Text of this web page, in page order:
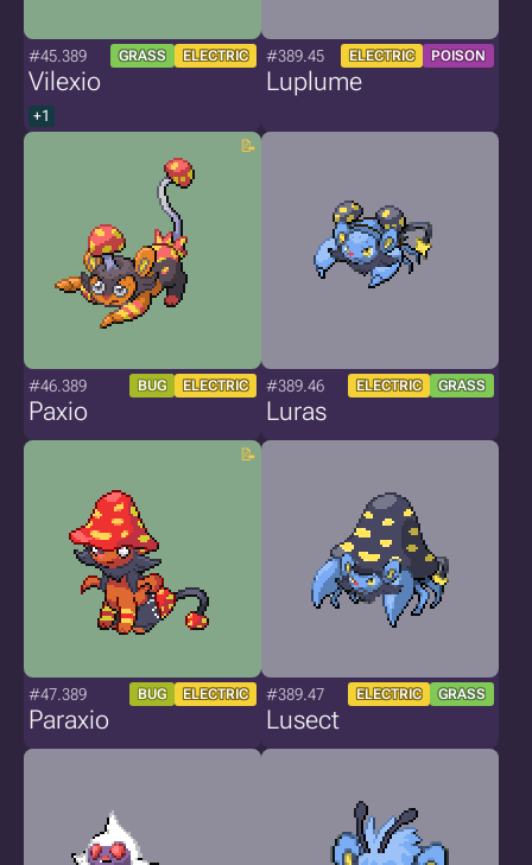
#45.389 GRASS ELECTRIC
Vilexio
+1
#389.45 ELECTRIC POISON
Luplume
#46.389 BUG ELECTRIC
Paxio
#389.46 ELECTRIC GRASS
Luras
#47.389 BUG ELECTRIC
Paraxio
#389.47 ELECTRIC GRASS
Lusect